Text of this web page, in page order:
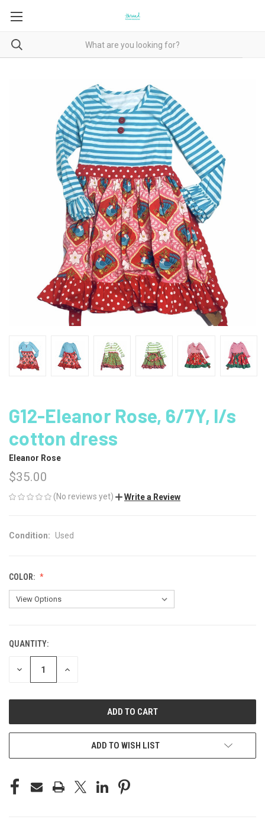
G12-Eleanor Rose, 6/7Y, l/s
cotton dress
Eleanor Rose
$35.00
(No reviews yet) Write a Review
Condition: Used
COLOR:
CURRENT
STOCK:
QUANTITY:
DECREASE INCREASE
ADD TO WISH LIST